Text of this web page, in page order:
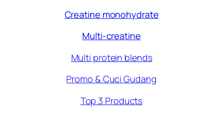
Creatine monohydrate
Multi-creatine
Multi protein blends
Promo & Cuci Gudang
Top 3 Products